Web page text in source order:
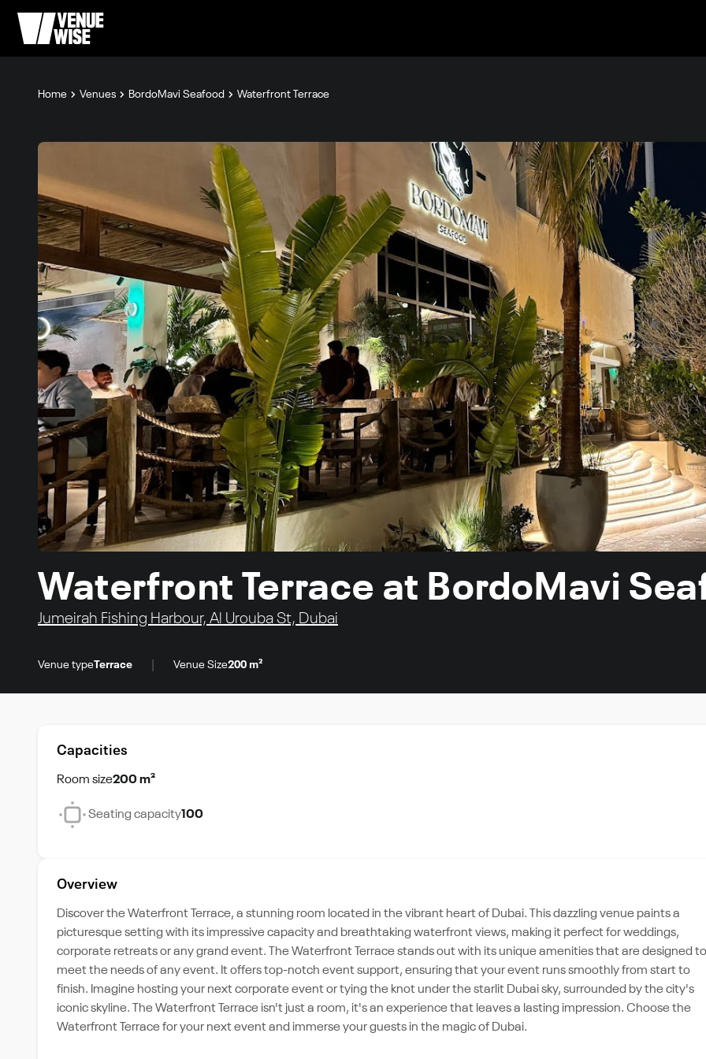
Home Venues BordoMavi Seafood Waterfront Terrace
Waterfront Terrace at BordoMavi
Jumeirah Fishing Harbour, Al Urouba St, Dubai
Venue typeTerrace Venue Size200 m²
Capacities
Room size200 m²
Seating capacity100
Overview
Discover the Waterfront Terrace, a stunning room located in the vibrant heart of Dubai. This dazzling venue paints a
picturesque setting with its impressive capacity and breathtaking waterfront views, making it perfect for weddings,
corporate retreats or any grand event. The Waterfront Terrace stands out with its unique amenities that are designed to
meet the needs of any event. It offers top-notch event support, ensuring that your event runs smoothly from start to
finish. Imagine hosting your next corporate event or tying the knot under the starlit Dubai sky, surrounded by the city's
iconic skyline. The Waterfront Terrace isn't just a room, it's an experience that leaves a lasting impression. Choose the
Waterfront Terrace for your next event and immerse your guests in the magic of Dubai.